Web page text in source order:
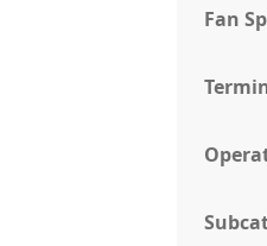
Fan